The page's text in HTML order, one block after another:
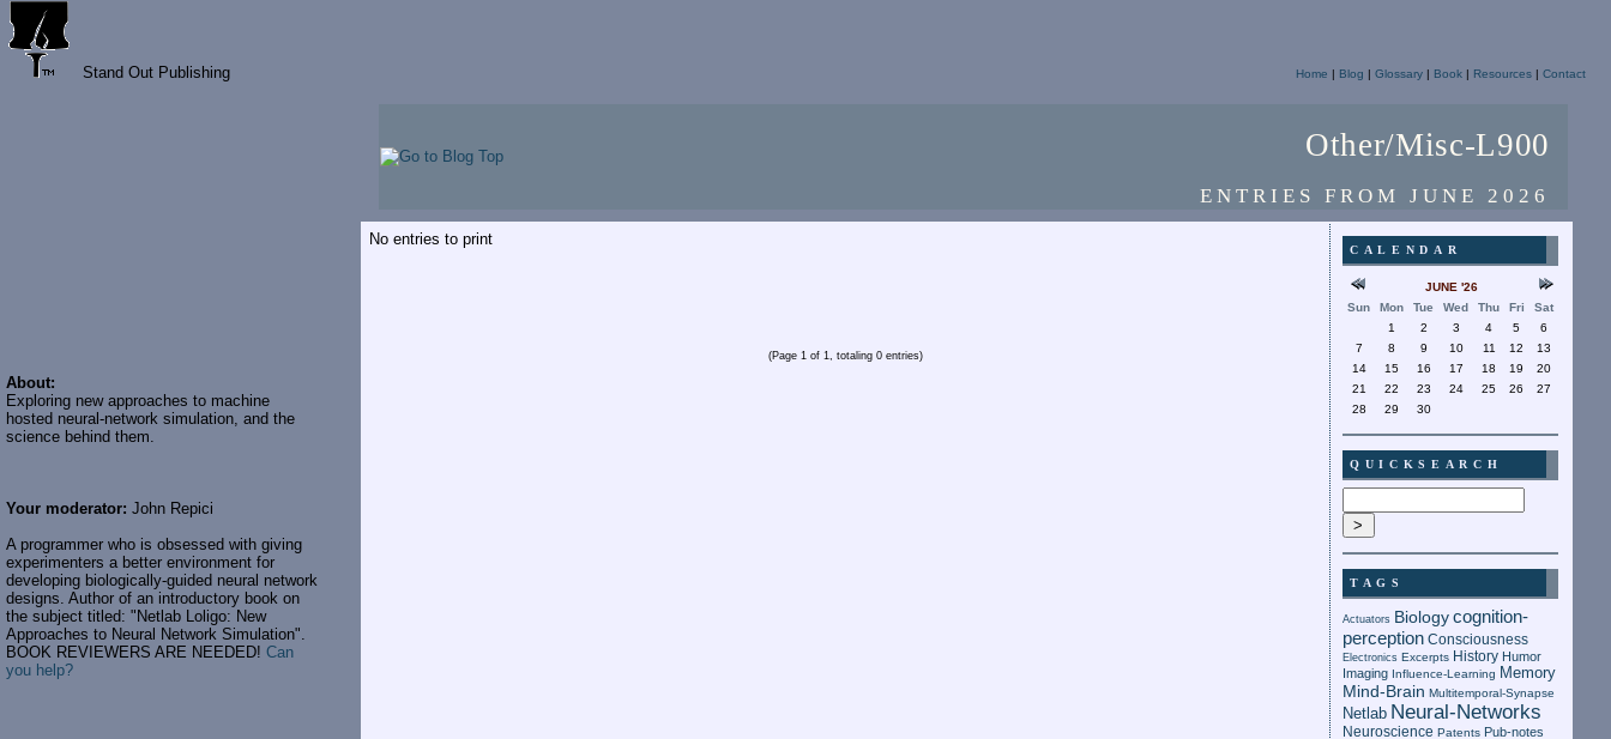
Stand Out Publishing Home | Blog | Glossary | Book | Resources | Contact
About:
Exploring new approaches to machine
hosted neural-network simulation, and the
science behind them.
Your moderator: John Repici
A programmer who is obsessed with giving
experimenters a better environment for
developing biologically-guided neural network
designs. Author of an introductory book on
the subject titled: "Netlab Loligo: New
Approaches to Neural Network Simulation".
BOOK REVIEWERS ARE NEEDED! Can
you help?
Other/Misc-L900
ENTRIES FROM JUNE 2026
No entries to print
(Page 1 of 1, totaling 0 entries)
CALENDAR
JUNE '26
Sun
Mon Tue Wed Thu Fri
Sat
1
2 3 4 5
6
7
8 9 10 11 12
13
14
15 16 17 18 19
20
21
22 23 24 25 26
27
28
29 30
QUICKSEARCH
TAGS
Actuators Biology cognition-
perception Consciousness
Electronics Excerpts History Humor
Imaging Influence-Learning Memory
Mind-Brain Multitemporal-Synapse
Netlab Neural-Networks
Neuroscience Patents Pub-notes